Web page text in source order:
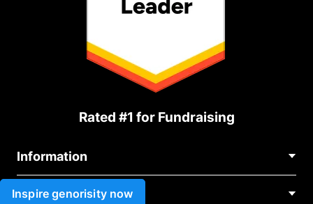
Inspire genorisity now
Rated #1 for Fundraising
Information
Contact Us
About Us
Use cases